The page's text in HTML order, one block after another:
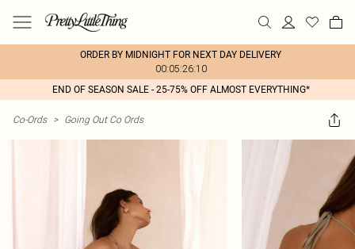
ORDER BY MIDNIGHT FOR NEXT DAY DELIVERY
00:05:26:10
END OF SEASON SALE - 25-75% OFF ALMOST EVERYTHING*
Co-Ords > Going Out Co Ords